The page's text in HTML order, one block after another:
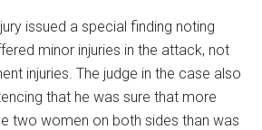
jury issued a special finding noting
minor injuries in the attack, not
injuries. The judge in the case also
that he was sure that more
two women on both sides than was